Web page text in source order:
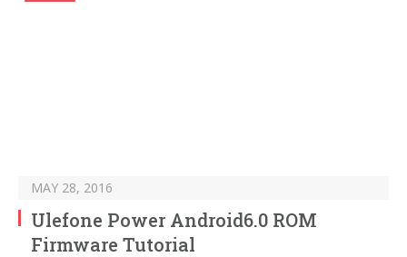
MAY 28, 2016
Ulefone Power Android6.0 ROM
Firmware Tutorial